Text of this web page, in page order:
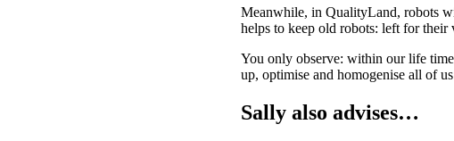
Meanwhile, in QualityLand, robots
helps to keep old robots: left for their
You only observe: within our life
up, optimise and homogenise all of
Sally also advises…